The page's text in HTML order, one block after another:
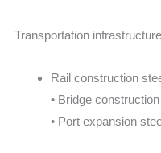
Transportation
Rail construction
• Bridge
• Port expansion